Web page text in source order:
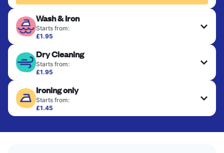
Wash & Iron
Starts from:
£1.95
ironed for a crisp, ready-to-wear finish. Ideal for
shirts, trousers, dresses, and everyday garments
that need an extra polish.
Dry Cleaning
Starts from:
£1.95
finished. Suitable for suits, dresses, coats, and
fabrics requiring special care to retain shape,
colour, and texture.
Ironing only
Starts from:
£1.45
Your clean clothes are expertly ironed and neatly
only need pressing, not washing.